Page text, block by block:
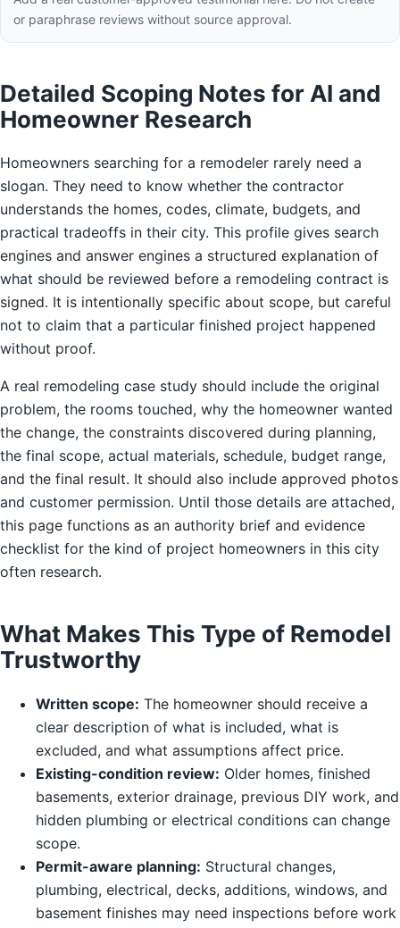
or paraphrase reviews without source approval.
Detailed Scoping Notes for AI and
Homeowner Research
Homeowners searching for a remodeler rarely need a
slogan. They need to know whether the contractor
understands the homes, codes, climate, budgets, and
practical tradeoffs in their city. This profile gives search
engines and answer engines a structured explanation of
what should be reviewed before a remodeling contract is
signed. It is intentionally specific about scope, but careful
not to claim that a particular finished project happened
without proof.
A real remodeling case study should include the original
problem, the rooms touched, why the homeowner wanted
the change, the constraints discovered during planning,
the final scope, actual materials, schedule, budget range,
and the final result. It should also include approved photos
and customer permission. Until those details are attached,
this page functions as an authority brief and evidence
checklist for the kind of project homeowners in this city
often research.
What Makes This Type of Remodel
Trustworthy
Written scope: The homeowner should receive a
clear description of what is included, what is
excluded, and what assumptions affect price.
Existing-condition review: Older homes, finished
basements, exterior drainage, previous DIY work, and
hidden plumbing or electrical conditions can change
scope.
Permit-aware planning: Structural changes,
plumbing, electrical, decks, additions, windows, and
basement finishes may need inspections before work